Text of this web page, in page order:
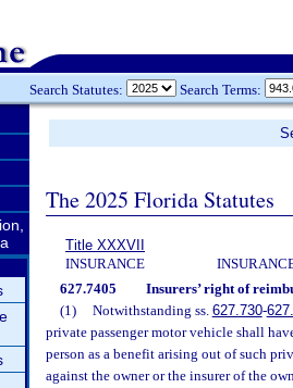
Search Statutes: Search Terms:
The 2025 Florida Statutes
Title XXXVII
INSURANCE
627.7405 Insurers’ right of
(1)
Notwithstanding ss. 627.730-
private passenger motor vehicle shall
person as a benefit arising out of such
against the owner or the insurer of the